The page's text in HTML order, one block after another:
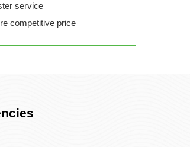
service
competitive price